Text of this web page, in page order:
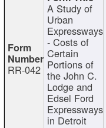
RR-042
A Study of
Urban
Expressways
- Costs of
Certain
Portions of
the John C.
Lodge and
Edsel Ford
Expressways
in Detroit